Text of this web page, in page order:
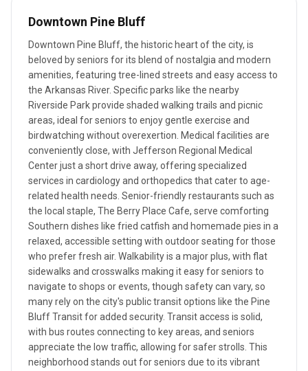
Downtown Pine Bluff
Downtown Pine Bluff, the historic heart of the city, is
beloved by seniors for its blend of nostalgia and modern
amenities, featuring tree-lined streets and easy access to
the Arkansas River. Specific parks like the nearby
Riverside Park provide shaded walking trails and picnic
areas, ideal for seniors to enjoy gentle exercise and
birdwatching without overexertion. Medical facilities are
conveniently close, with Jefferson Regional Medical
Center just a short drive away, offering specialized
services in cardiology and orthopedics that cater to age-
related health needs. Senior-friendly restaurants such as
the local staple, The Berry Place Cafe, serve comforting
Southern dishes like fried catfish and homemade pies in a
relaxed, accessible setting with outdoor seating for those
who prefer fresh air. Walkability is a major plus, with flat
sidewalks and crosswalks making it easy for seniors to
navigate to shops or events, though safety can vary, so
many rely on the city's public transit options like the Pine
Bluff Transit for added security. Transit access is solid,
with bus routes connecting to key areas, and seniors
appreciate the low traffic, allowing for safer strolls. This
neighborhood stands out for seniors due to its vibrant